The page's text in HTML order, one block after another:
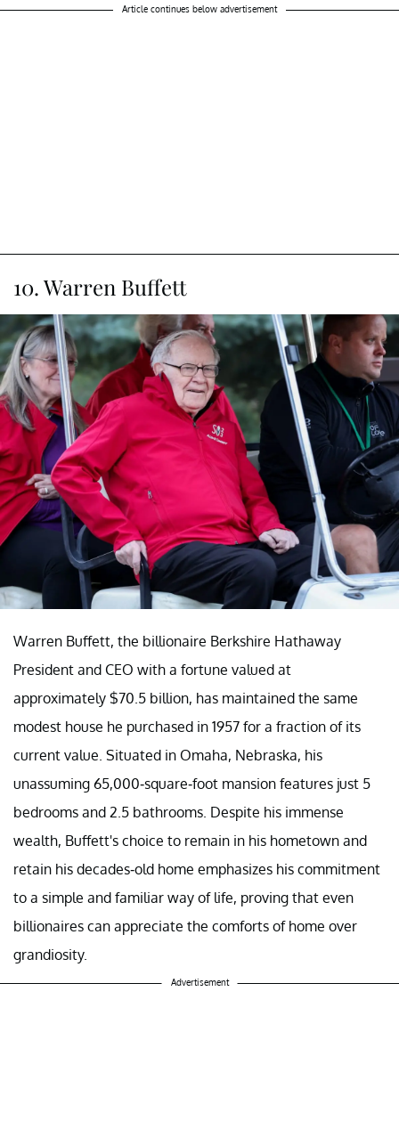
Article continues below advertisement
10. Warren Buffett
Warren Buffett, the billionaire Berkshire Hathaway
President and CEO with a fortune valued at
approximately $70.5 billion, has maintained the same
modest house he purchased in 1957 for a fraction of its
current value. Situated in Omaha, Nebraska, his
unassuming 65,000-square-foot mansion features just 5
bedrooms and 2.5 bathrooms. Despite his immense
wealth, Buffett's choice to remain in his hometown and
retain his decades-old home emphasizes his commitment
to a simple and familiar way of life, proving that even
billionaires can appreciate the comforts of home over
grandiosity.
Advertisement